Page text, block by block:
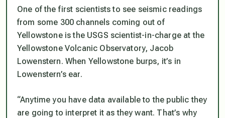
One of the first scientists to see seismic readings
from some 300 channels coming out of
Yellowstone is the USGS scientist-in-charge at the
Yellowstone Volcanic Observatory, Jacob
Lowenstern. When Yellowstone burps, it’s in
Lowenstern’s ear.
“Anytime you have data available to the public they
are going to interpret it as they want. That’s why